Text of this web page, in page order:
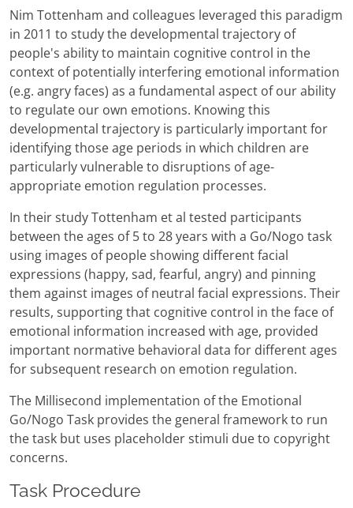
Nim Tottenham and colleagues leveraged this paradigm
in 2011 to study the developmental trajectory of
people's ability to maintain cognitive control in the
context of potentially interfering emotional information
(e.g. angry faces) as a fundamental aspect of our ability
to regulate our own emotions. Knowing this
developmental trajectory is particularly important for
identifying those age periods in which children are
particularly vulnerable to disruptions of age-
appropriate emotion regulation processes.
In their study Tottenham et al tested participants
between the ages of 5 to 28 years with a Go/Nogo task
using images of people showing different facial
expressions (happy, sad, fearful, angry) and pinning
them against images of neutral facial expressions. Their
results, supporting that cognitive control in the face of
emotional information increased with age, provided
important normative behavioral data for different ages
for subsequent research on emotion regulation.
The Millisecond implementation of the Emotional
Go/Nogo Task provides the general framework to run
the task but uses placeholder stimuli due to copyright
concerns.
Task Procedure